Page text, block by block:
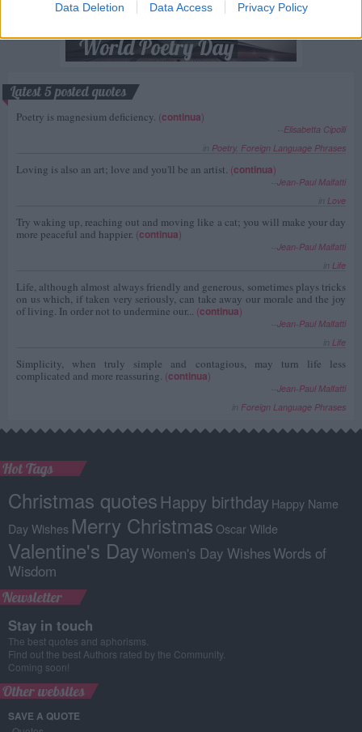
Data Deletion Data Access Privacy Policy
Latest 5 posted quotes
Poetry is magnesium deficiency. (continua)
Elisabetta Cipolli
Poetry, Foreign Language Phrases
Loving is also an art; love and you'll be an artist. (continua)
Jean-Paul Malfatti
Love
Try waking up, reaching out and moving like a cat; you will make your day
more peaceful and happier. (continua)
Jean-Paul Malfatti
Life
Life, although almost always friendly and generous, sometimes plays tricks
on us which, if taken very seriously, can take away our morale and the joy
of living. In order not to undermine our... (continua)
Jean-Paul Malfatti
Life
Simplicity, when truly simple and contagious, may turn life less
complicated and more reassuring. (continua)
Jean-Paul Malfatti
Foreign Language Phrases
Hot Tags
Christmas quotes Happy birthday Happy Name
Day Wishes Merry Christmas Oscar Wilde
Valentine's DayWomen's Day WishesWords of
Wisdom
Newsletter
Stay in touch
The best quotes and aphorisms.
Find out the best Authors rated by the Community.
Coming soon!
Other websites
SAVE A QUOTE